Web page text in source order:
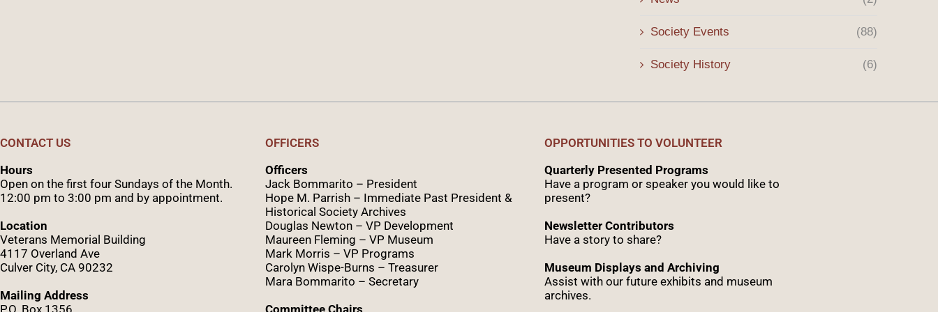
Society Events (88)
Society History (6)
CONTACT US
Hours
Open on the first four Sundays of the Month.
12:00 pm to 3:00 pm and by appointment.
Location
Veterans Memorial Building
4117 Overland Ave
Culver City, CA 90232
Mailing Address
P.O. Box 1356
OFFICERS
Officers
Jack Bommarito – President
Hope M. Parrish – Immediate Past President &
Historical Society Archives
Douglas Newton – VP Development
Maureen Fleming – VP Museum
Mark Morris – VP Programs
Carolyn Wispe-Burns – Treasurer
Mara Bommarito – Secretary
Committee Chairs
OPPORTUNITIES TO VOLUNTEER
Quarterly Presented Programs
Have a program or speaker you would like to
present?
Newsletter Contributors
Have a story to share?
Museum Displays and Archiving
Assist with our future exhibits and museum
archives.